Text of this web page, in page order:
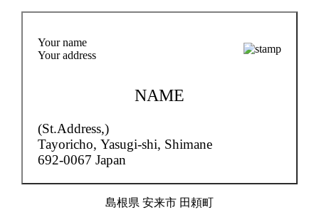
Your name
Your address
NAME
(St.Address,)
Tayoricho, Yasugi-shi, Shimane
692-0067 Japan
島根県 安来市 田頼町